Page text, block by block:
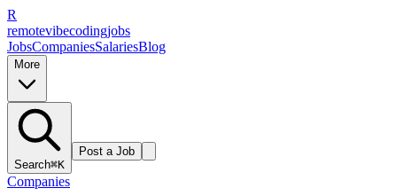
R
remotevibecodingjobs
JobsCompaniesSalariesBlog
More
Search⌘K
Post a Job
Companies